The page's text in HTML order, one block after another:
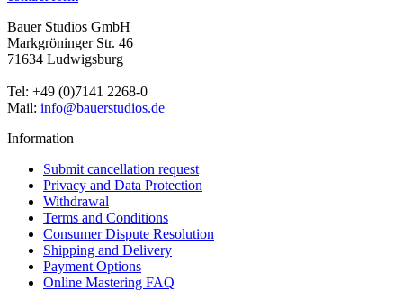
Bauer Studios GmbH
Markgröninger Str. 46
71634 Ludwigsburg
Tel: +49 (0)7141 2268-0
Mail: info@bauerstudios.de
Information
Submit cancellation request
Privacy and Data Protection
Withdrawal
Terms and Conditions
Consumer Dispute Resolution
Shipping and Delivery
Payment Options
Online Mastering FAQ